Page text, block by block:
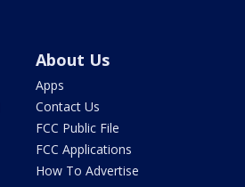
About Us
Apps
Contact Us
FCC Public File
FCC Applications
How To Advertise